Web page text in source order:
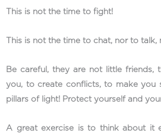
This is not the time to fight!
This is not the time to chat, nor to
Be careful, they are not little friends,
you, to create conflicts, to make you
pillars of light! Protect yourself and
A great exercise is to think about it